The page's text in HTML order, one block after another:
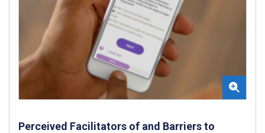
Perceived Facilitators of and Barriers to